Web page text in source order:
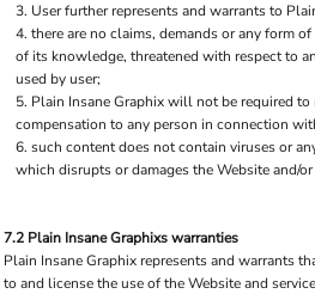
User further represents and warrants to
there are no claims, demands or any form
of its knowledge, threatened with respect to
used by user;
Plain Insane Graphix will not be required to
compensation to any person in connection
such content does not contain viruses or
which disrupts or damages the Website and/
7.2 Plain Insane Graphixs warranties
Plain Insane Graphix represents and warrants
to and license the use of the Website and